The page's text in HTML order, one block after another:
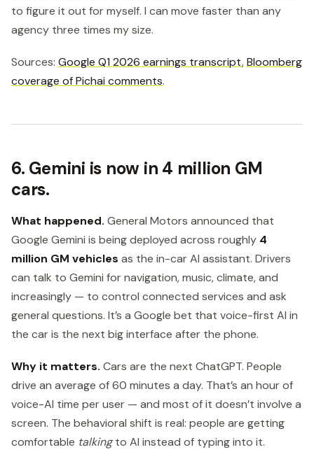
to figure it out for myself. I can move faster than any
agency three times my size.
Sources: Google Q1 2026 earnings transcript,Bloomberg
coverage of Pichai comments.
6. Gemini is now in 4 million GM
cars.
What happened. General Motors announced that
Google Gemini is being deployed across roughly 4
million GM vehicles as the in-car AI assistant. Drivers
can talk to Gemini for navigation, music, climate, and
increasingly — to control connected services and ask
general questions. It’s a Google bet that voice-first AI in
the car is the next big interface after the phone.
Why it matters. Cars are the next ChatGPT. People
drive an average of 60 minutes a day. That’s an hour of
voice-AI time per user — and most of it doesn’t involve a
screen. The behavioral shift is real: people are getting
comfortable talkingto AI instead of typing into it.